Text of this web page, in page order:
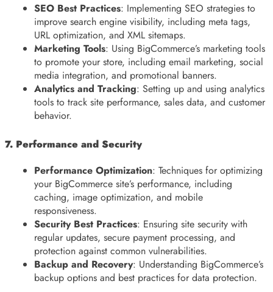
SEO Best Practices: Implementing SEO strategies to
improve search engine visibility, including meta tags,
URL optimization, and XML sitemaps.
Marketing Tools: Using BigCommerce’s marketing tools
to promote your store, including email marketing, social
media integration, and promotional banners.
Analytics and Tracking: Setting up and using analytics
tools to track site performance, sales data, and customer
behavior.
7. Performance and Security
Performance Optimization: Techniques for optimizing
your BigCommerce site’s performance, including
caching, image optimization, and mobile
responsiveness.
Security Best Practices: Ensuring site security with
regular updates, secure payment processing, and
protection against common vulnerabilities.
Backup and Recovery: Understanding BigCommerce’s
backup options and best practices for data protection.